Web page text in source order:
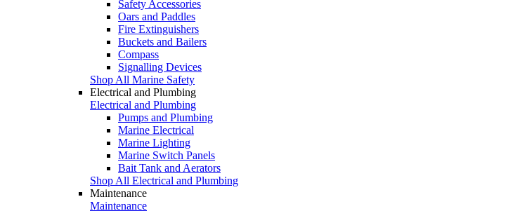
Safety Accessories
Oars and Paddles
Fire Extinguishers
Buckets and Bailers
Compass
Signalling Devices
Shop All Marine Safety
Electrical and Plumbing
Electrical and Plumbing
Pumps and Plumbing
Marine Electrical
Marine Lighting
Marine Switch Panels
Bait Tank and Aerators
Shop All Electrical and Plumbing
Maintenance
Maintenance